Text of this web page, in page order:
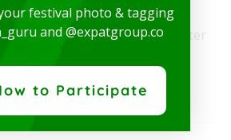
you will find even more in
in mind that most of the better
festival photo & tagging
and @expatgroup.co
to Participate